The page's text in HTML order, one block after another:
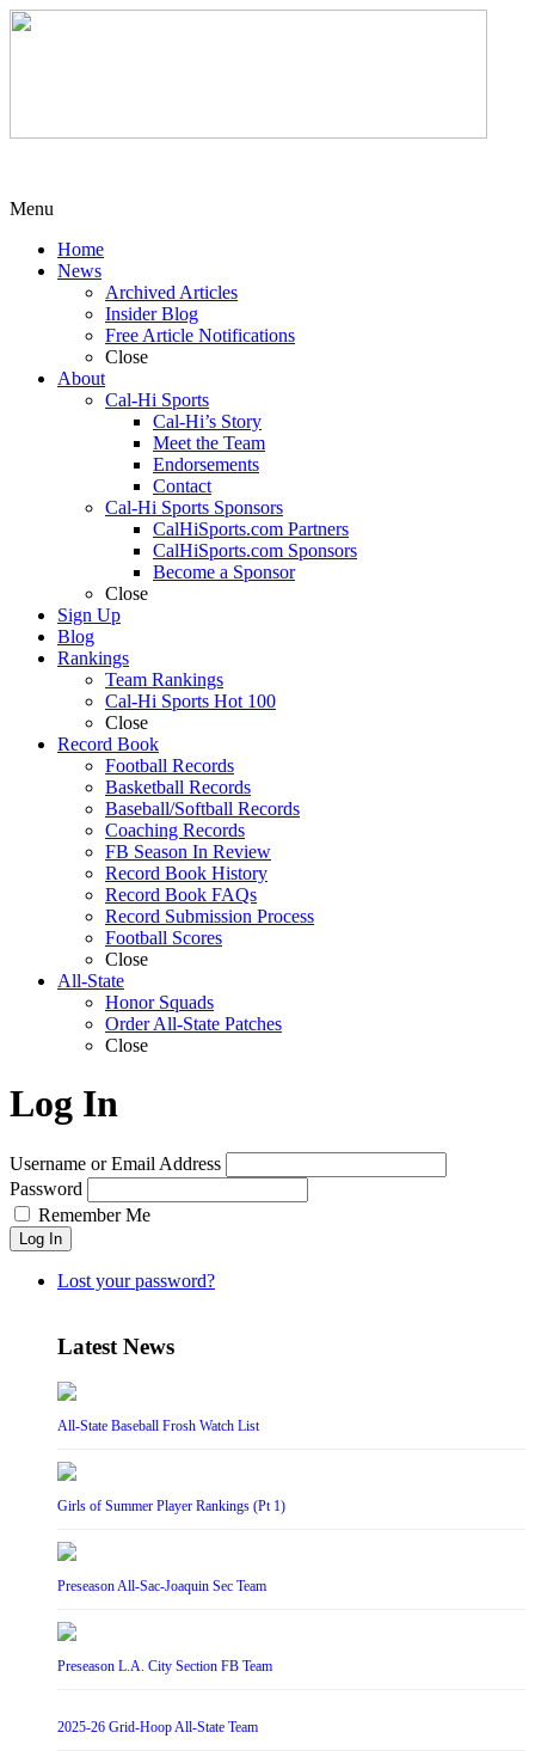
Menu
Home
News
Archived Articles
Insider Blog
Free Article Notifications
Close
About
Cal-Hi Sports
Cal-Hi’s Story
Meet the Team
Endorsements
Contact
Cal-Hi Sports Sponsors
CalHiSports.com Partners
CalHiSports.com Sponsors
Become a Sponsor
Close
Sign Up
Blog
Rankings
Team Rankings
Cal-Hi Sports Hot 100
Close
Record Book
Football Records
Basketball Records
Baseball/Softball Records
Coaching Records
FB Season In Review
Record Book History
Record Book FAQs
Record Submission Process
Football Scores
Close
All-State
Honor Squads
Order All-State Patches
Close
Log In
Username or Email Address
Password
Remember Me
Log In
Lost your password?
Latest News
All-State Baseball Frosh Watch List
Girls of Summer Player Rankings (Pt 1)
Preseason All-Sac-Joaquin Sec Team
Preseason L.A. City Section FB Team
2025-26 Grid-Hoop All-State Team